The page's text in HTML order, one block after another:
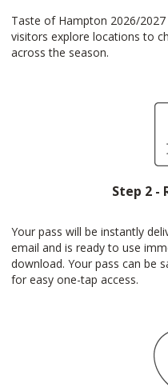
Taste of Hampton 2026/
visitors explore locations to
across the season.
Step 2 -
Your pass will be instantly
email and is ready to use
download. Your pass can be
for easy one-tap access.